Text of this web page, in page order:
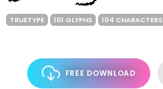
TRUETYPE 101 GLYPHS 104 CHARACTERS
FREE DOWNLOAD